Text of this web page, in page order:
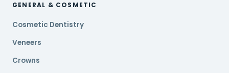
GENERAL & COSMETIC
Cosmetic Dentistry
Veneers
Crowns